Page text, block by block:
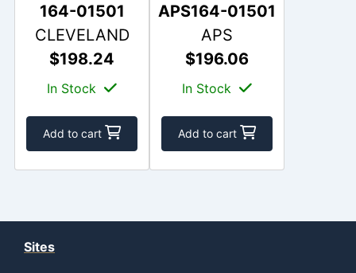
164-01501
CLEVELAND
$198.24
In Stock
Add to cart
APS164-01501
APS
$196.06
In Stock
Add to cart
Sites